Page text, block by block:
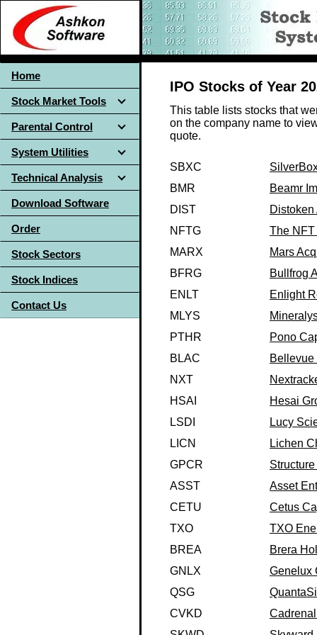
Home
Stock Market Tools
Parental Control
System Utilities
Technical Analysis
Download Software
Order
Stock Sectors
Stock Indices
Contact Us
IPO Stocks of Year
This table lists stocks that
on the company name to
quote.
SBXC
BMR
Beamr
DIST
NFTG
The NFT
MARX
Mars
BFRG
Bullfrog
ENLT
Enlight
MLYS
PTHR
Pono
BLAC
NXT
HSAI
Hesai
LSDI
Lucy
LICN
Lichen
GPCR
ASST
Asset
CETU
Cetus
TXO
TXO
BREA
Brera
GNLX
Genelux
QSG
CVKD